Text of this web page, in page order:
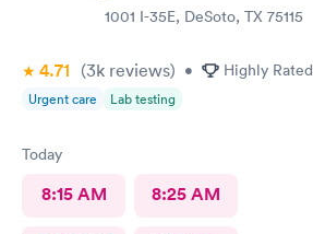
1001 I-35E, DeSoto, TX 75115
4.71 (3k reviews) • Highly Rated
Urgent care Lab testing
Today
8:15 AM 8:25 AM